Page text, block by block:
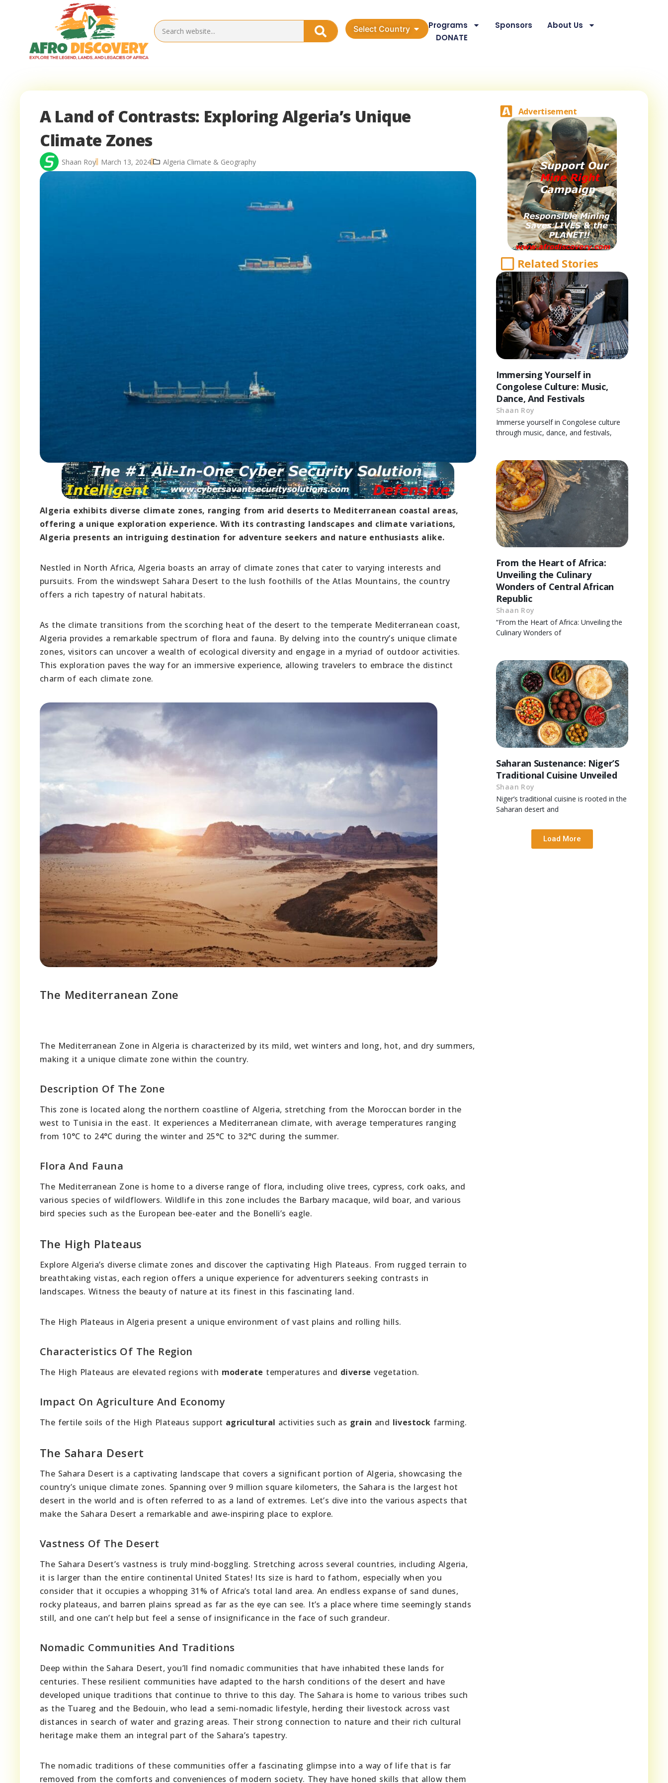
Select Country Programs Sponsors
About Us
DONATE
A Land of Contrasts: Exploring Algeria’s Unique
Climate Zones
Shaan Roy March 13, 2024 Algeria Climate & Geography
Algeria exhibits diverse climate zones, ranging from arid deserts to Mediterranean coastal areas,
offering a unique exploration experience. With its contrasting landscapes and climate variations,
Algeria presents an intriguing destination for adventure seekers and nature enthusiasts alike.
Nestled in North Africa, Algeria boasts an array of climate zones that cater to varying interests and
pursuits. From the windswept Sahara Desert to the lush foothills of the Atlas Mountains, the country
offers a rich tapestry of natural habitats.
As the climate transitions from the scorching heat of the desert to the temperate Mediterranean coast,
Algeria provides a remarkable spectrum of flora and fauna. By delving into the country’s unique climate
zones, visitors can uncover a wealth of ecological diversity and engage in a myriad of outdoor activities.
This exploration paves the way for an immersive experience, allowing travelers to embrace the distinct
charm of each climate zone.
The Mediterranean Zone
The Mediterranean Zone in Algeria is characterized by its mild, wet winters and long, hot, and dry summers,
making it a unique climate zone within the country.
Description Of The Zone
This zone is located along the northern coastline of Algeria, stretching from the Moroccan border in the
west to Tunisia in the east. It experiences a Mediterranean climate, with average temperatures ranging
from 10°C to 24°C during the winter and 25°C to 32°C during the summer.
Flora And Fauna
The Mediterranean Zone is home to a diverse range of flora, including olive trees, cypress, cork oaks, and
various species of wildflowers. Wildlife in this zone includes the Barbary macaque, wild boar, and various
bird species such as the European bee-eater and the Bonelli’s eagle.
The High Plateaus
Explore Algeria’s diverse climate zones and discover the captivating High Plateaus. From rugged terrain to
breathtaking vistas, each region offers a unique experience for adventurers seeking contrasts in
landscapes. Witness the beauty of nature at its finest in this fascinating land.
The High Plateaus in Algeria present a unique environment of vast plains and rolling hills.
Characteristics Of The Region
The High Plateaus are elevated regions with moderate temperatures and diverse vegetation.
Impact On Agriculture And Economy
The fertile soils of the High Plateaus support agricultural activities such as grain and livestock farming.
The Sahara Desert
The Sahara Desert is a captivating landscape that covers a significant portion of Algeria, showcasing the
country’s unique climate zones. Spanning over 9 million square kilometers, the Sahara is the largest hot
desert in the world and is often referred to as a land of extremes. Let’s dive into the various aspects that
make the Sahara Desert a remarkable and awe-inspiring place to explore.
Vastness Of The Desert
The Sahara Desert’s vastness is truly mind-boggling. Stretching across several countries, including Algeria,
it is larger than the entire continental United States! Its size is hard to fathom, especially when you
consider that it occupies a whopping 31% of Africa’s total land area. An endless expanse of sand dunes,
rocky plateaus, and barren plains spread as far as the eye can see. It’s a place where time seemingly stands
still, and one can’t help but feel a sense of insignificance in the face of such grandeur.
Nomadic Communities And Traditions
Deep within the Sahara Desert, you’ll find nomadic communities that have inhabited these lands for
centuries. These resilient communities have adapted to the harsh conditions of the desert and have
developed unique traditions that continue to thrive to this day. The Sahara is home to various tribes such
as the Tuareg and the Bedouin, who lead a semi-nomadic lifestyle, herding their livestock across vast
distances in search of water and grazing areas. Their strong connection to nature and their rich cultural
heritage make them an integral part of the Sahara’s tapestry.
The nomadic traditions of these communities offer a fascinating glimpse into a way of life that is far
removed from the comforts and conveniences of modern society. They have honed skills that allow them
Advertisement
Related Stories
Immersing Yourself in
Congolese Culture: Music,
Dance, And Festivals
Shaan Roy
Immerse yourself in Congolese culture
through music, dance, and festivals,
From the Heart of Africa:
Unveiling the Culinary
Wonders of Central African
Republic
Shaan Roy
“From the Heart of Africa: Unveiling the
Culinary Wonders of
Saharan Sustenance: Niger’S
Traditional Cuisine Unveiled
Shaan Roy
Niger’s traditional cuisine is rooted in the
Saharan desert and
Load More